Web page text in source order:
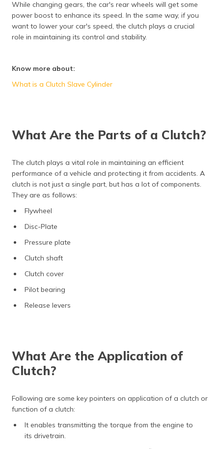
While changing gears, the car's rear wheels will get some
power boost to enhance its speed. In the same way, if you
want to lower your car's speed, the clutch plays a crucial
role in maintaining its control and stability.
Know more about:
What is a Clutch Slave Cylinder
What Are the Parts of a Clutch?
The clutch plays a vital role in maintaining an efficient
performance of a vehicle and protecting it from accidents. A
clutch is not just a single part, but has a lot of components.
They are as follows:
Flywheel
Disc-Plate
Pressure plate
Clutch shaft
Clutch cover
Pilot bearing
Release levers
What Are the Application of
Clutch?
Following are some key pointers on application of a clutch or
function of a clutch:
It enables transmitting the torque from the engine to
its drivetrain.